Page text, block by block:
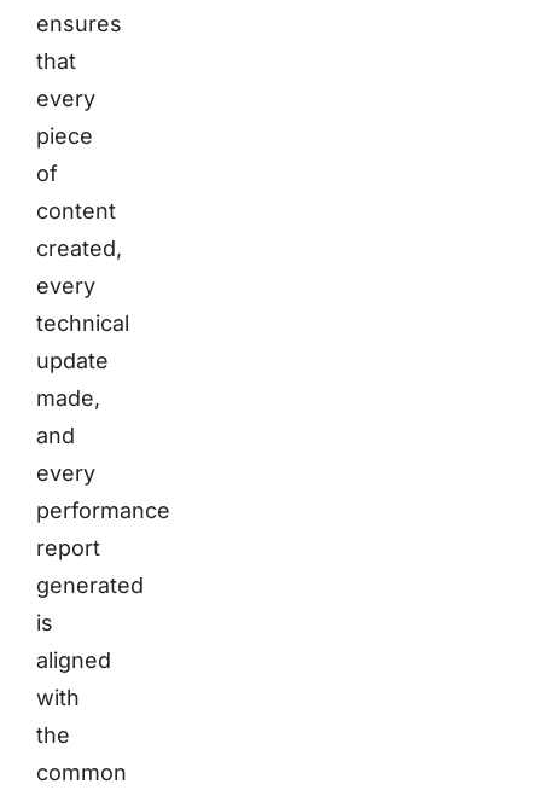
ensures
that
every
piece
of
content
created,
every
technical
update
made,
and
every
performance
report
generated
is
aligned
with
the
common